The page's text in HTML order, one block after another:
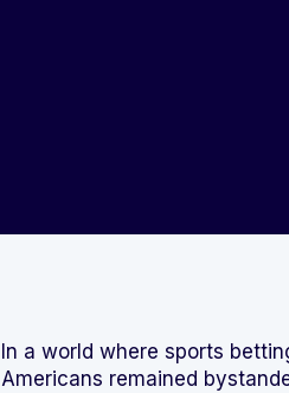
In a world where sports
Americans remained